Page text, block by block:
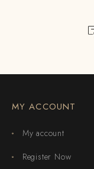
MY ACCOUNT
My account
Register Now